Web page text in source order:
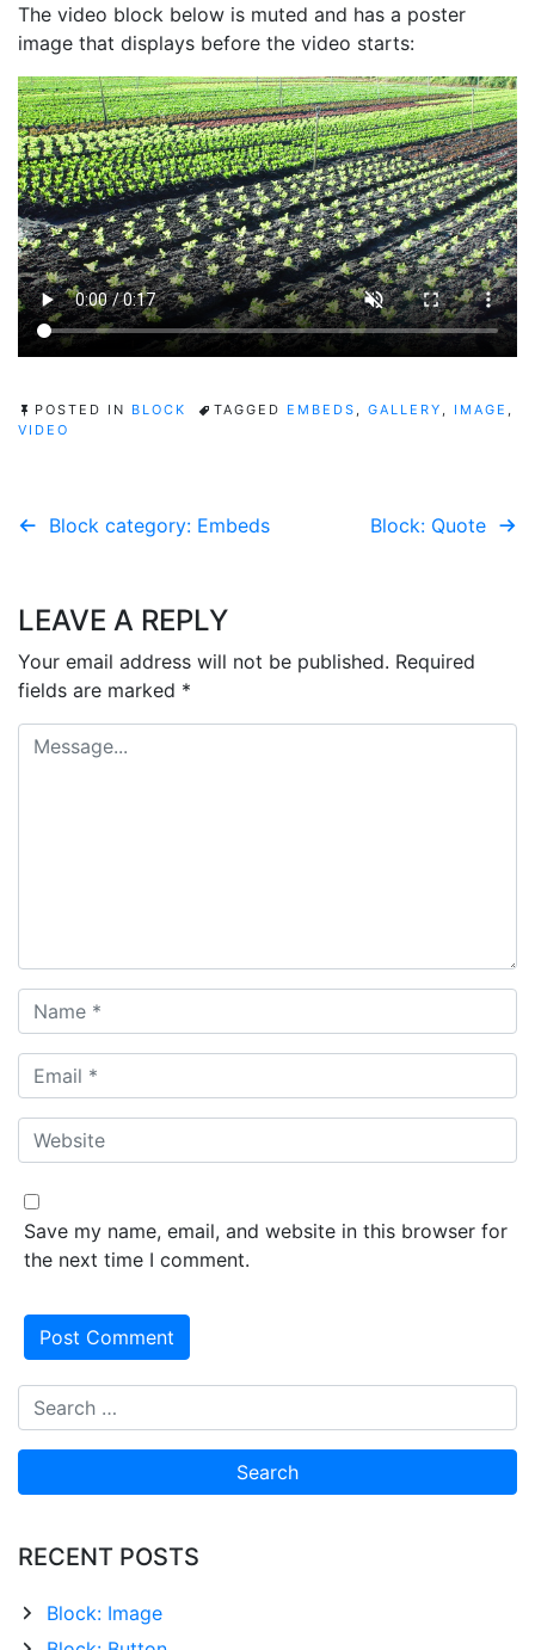
The video block below is muted and has a poster
image that displays before the video starts:
POSTED IN BLOCK TAGGED EMBEDS , GALLERY , IMAGE ,
VIDEO
Post
Block category: Embeds Block: Quote
LEAVE A REPLY
Your email address will not be published. Required
fields are marked *
Save my name, email, and website in this browser for
the next time I comment.
RECENT POSTS
Block: Image